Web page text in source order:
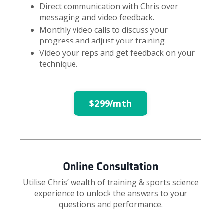
Direct communication with Chris over
messaging and video feedback.
Monthly video calls to discuss your
progress and adjust your training.
Video your reps and get feedback on your
technique.
$299/mth
Online Consultation
Utilise Chris’ wealth of training & sports science
experience to unlock the answers to your
questions and performance.